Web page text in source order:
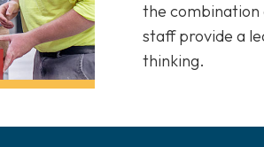
the combination
staff provide a
thinking.